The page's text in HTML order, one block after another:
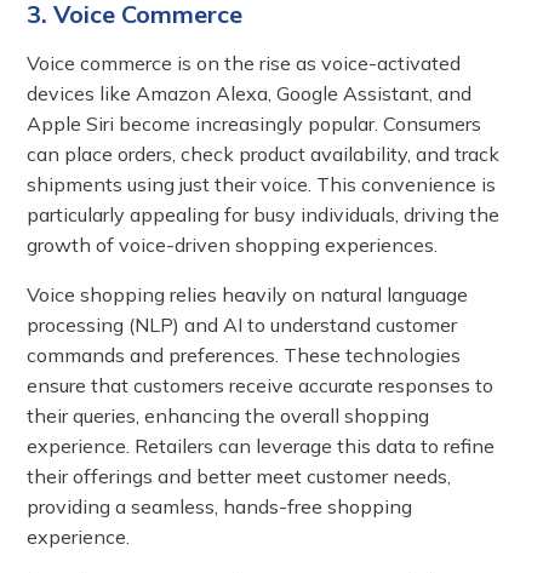
3. Voice Commerce
Voice commerce is on the rise as voice-activated
devices like Amazon Alexa, Google Assistant, and
Apple Siri become increasingly popular. Consumers
can place orders, check product availability, and track
shipments using just their voice. This convenience is
particularly appealing for busy individuals, driving the
growth of voice-driven shopping experiences.
Voice shopping relies heavily on natural language
processing (NLP) and AI to understand customer
commands and preferences. These technologies
ensure that customers receive accurate responses to
their queries, enhancing the overall shopping
experience. Retailers can leverage this data to refine
their offerings and better meet customer needs,
providing a seamless, hands-free shopping
experience.